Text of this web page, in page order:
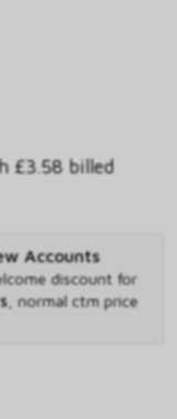
£3.58 billed
Accounts
discount for
, normal ctm price